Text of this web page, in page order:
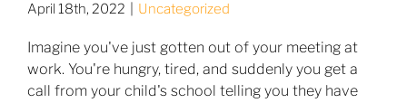
April 18th, 2022 Uncategorized
Imagine you've just gotten out of your meeting at
work. You're hungry, tired, and suddenly you get a
call from your child's school telling you they have